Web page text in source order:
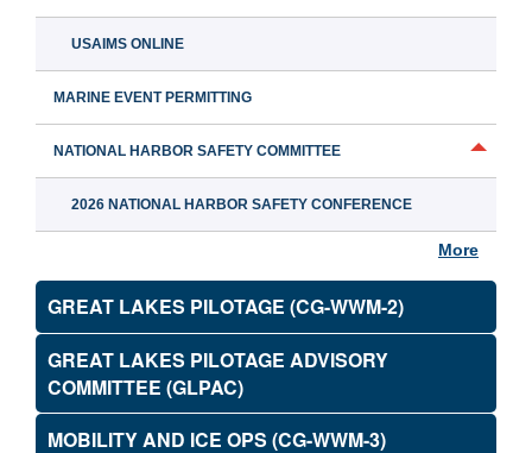
USAIMS ONLINE
MARINE EVENT PERMITTING
NATIONAL HARBOR SAFETY COMMITTEE
2026 NATIONAL HARBOR SAFETY CONFERENCE
More
GREAT LAKES PILOTAGE (CG-WWM-2)
GREAT LAKES PILOTAGE ADVISORY
COMMITTEE (GLPAC)
MOBILITY AND ICE OPS (CG-WWM-3)